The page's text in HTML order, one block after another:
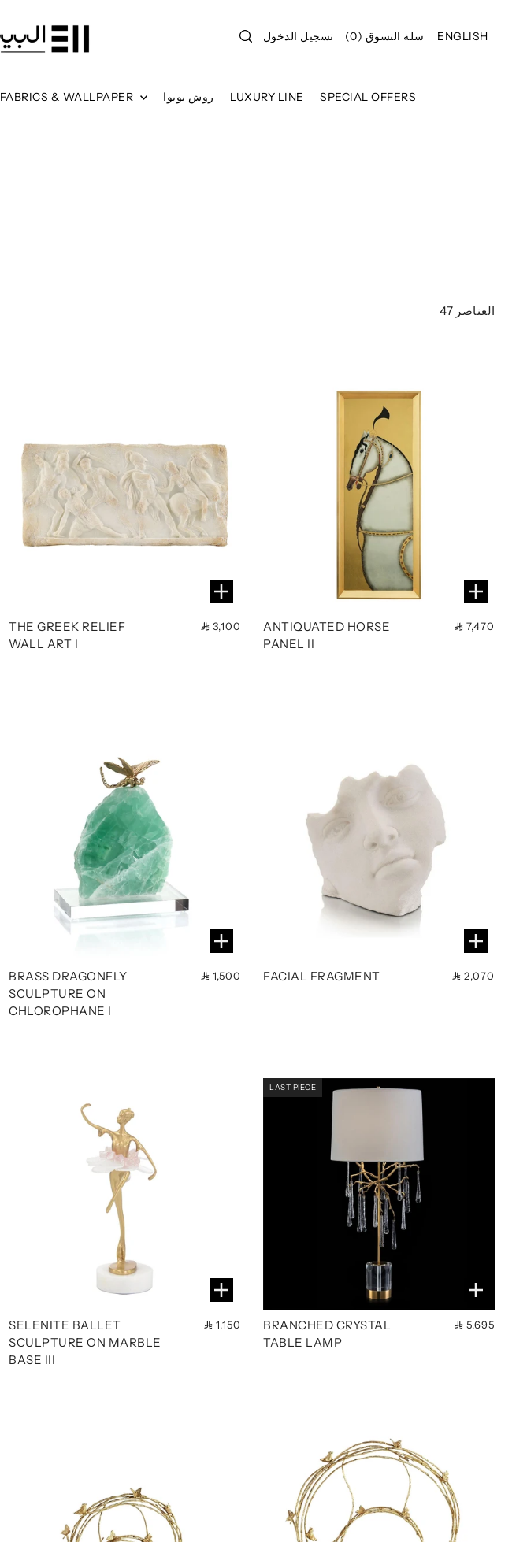
تسجيل الدخول سلة التسوق (
0
) ENGLISH
FABRICS & WALLPAPER روش بوبوا LUXURY LINE SPECIAL OFFERS
47 العناصر
THE GREEK RELIEF
WALL ART I
3,100
ANTIQUATED HORSE
PANEL II
7,470
BRASS DRAGONFLY
SCULPTURE ON
CHLOROPHANE I
1,500 FACIAL FRAGMENT 2,070
SELENITE BALLET
SCULPTURE ON MARBLE
BASE III
1,150
LAST PIECE
BRANCHED CRYSTAL
TABLE LAMP
5,695